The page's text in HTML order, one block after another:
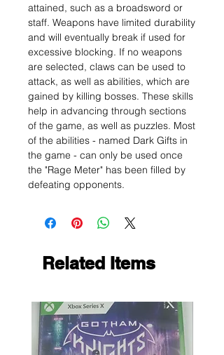
attained, such as a broadsword or
staff. Weapons have limited durability
and will eventually break if used for
excessive blocking. If no weapons
are selected, claws can be used to
attack, as well as abilities, which are
gained by killing bosses. These skills
help in advancing through sections
of the game, as well as puzzles. Most
of the abilities - named Dark Gifts in
the game - can only be used once
the "Rage Meter" has been filled by
defeating opponents.
Related Items